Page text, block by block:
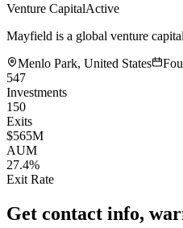
Venture CapitalActive
Mayfield is a global venture
Menlo Park, United States
547
Investments
150
Exits
$565M
AUM
27.4%
Exit Rate
Get contact info,